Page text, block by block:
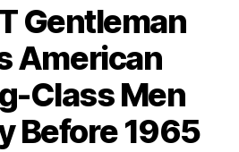
Gentleman
American
Class Men
Before 1965